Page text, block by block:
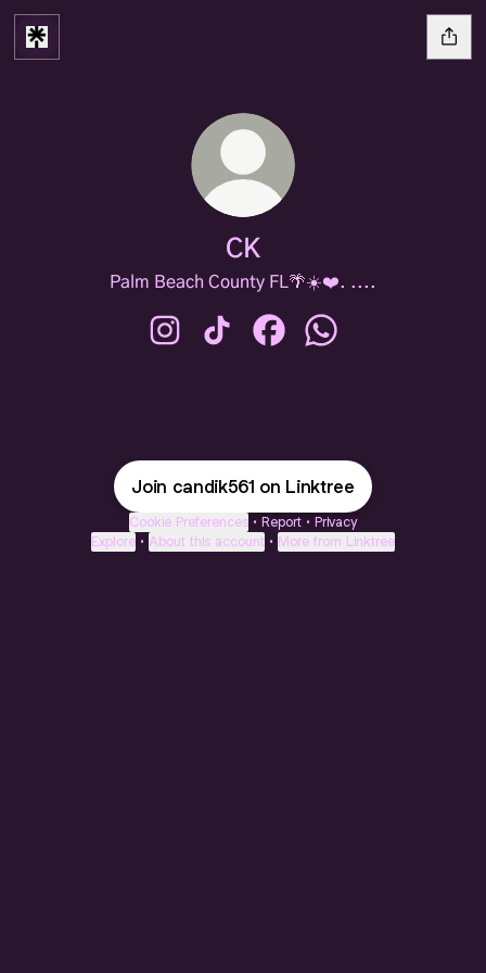
CK
Palm Beach County FL🌴☀️❤️. ....
Join candik561 on Linktree
Cookie Preferences • Report • Privacy
Explore • About this account • More from Linktree